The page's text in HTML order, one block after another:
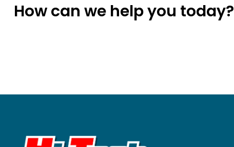
How can we help you today?